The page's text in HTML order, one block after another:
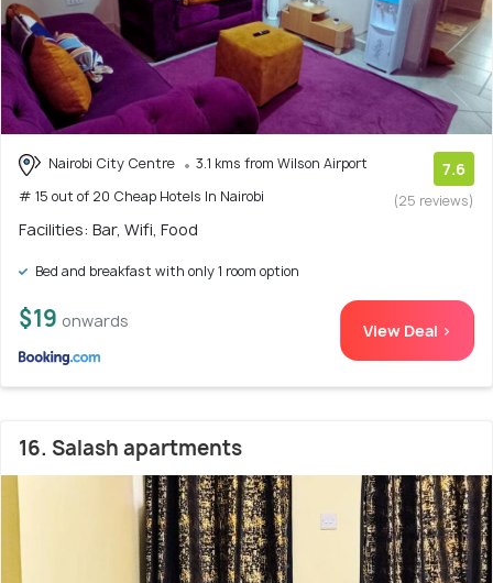
Nairobi City Centre
3.1 kms from Wilson Airport
# 15 out of 20 Cheap Hotels In Nairobi
7.6
(25 reviews)
Facilities: Bar, Wifi, Food
Bed and breakfast with only 1 room option
$19 onwards View Deal >
16. Salash apartments